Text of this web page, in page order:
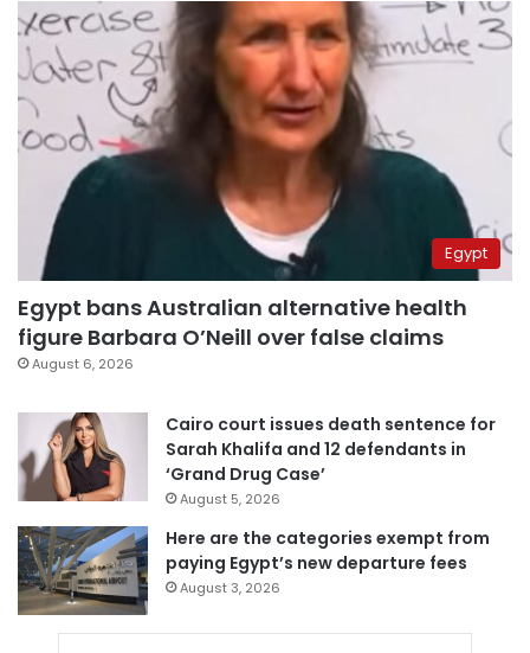
Egypt
Egypt bans Australian alternative health
figure Barbara O’Neill over false claims
August 6, 2026
Cairo court issues death sentence for
Sarah Khalifa and 12 defendants in
‘Grand Drug Case’
August 5, 2026
Here are the categories exempt from
paying Egypt’s new departure fees
August 3, 2026